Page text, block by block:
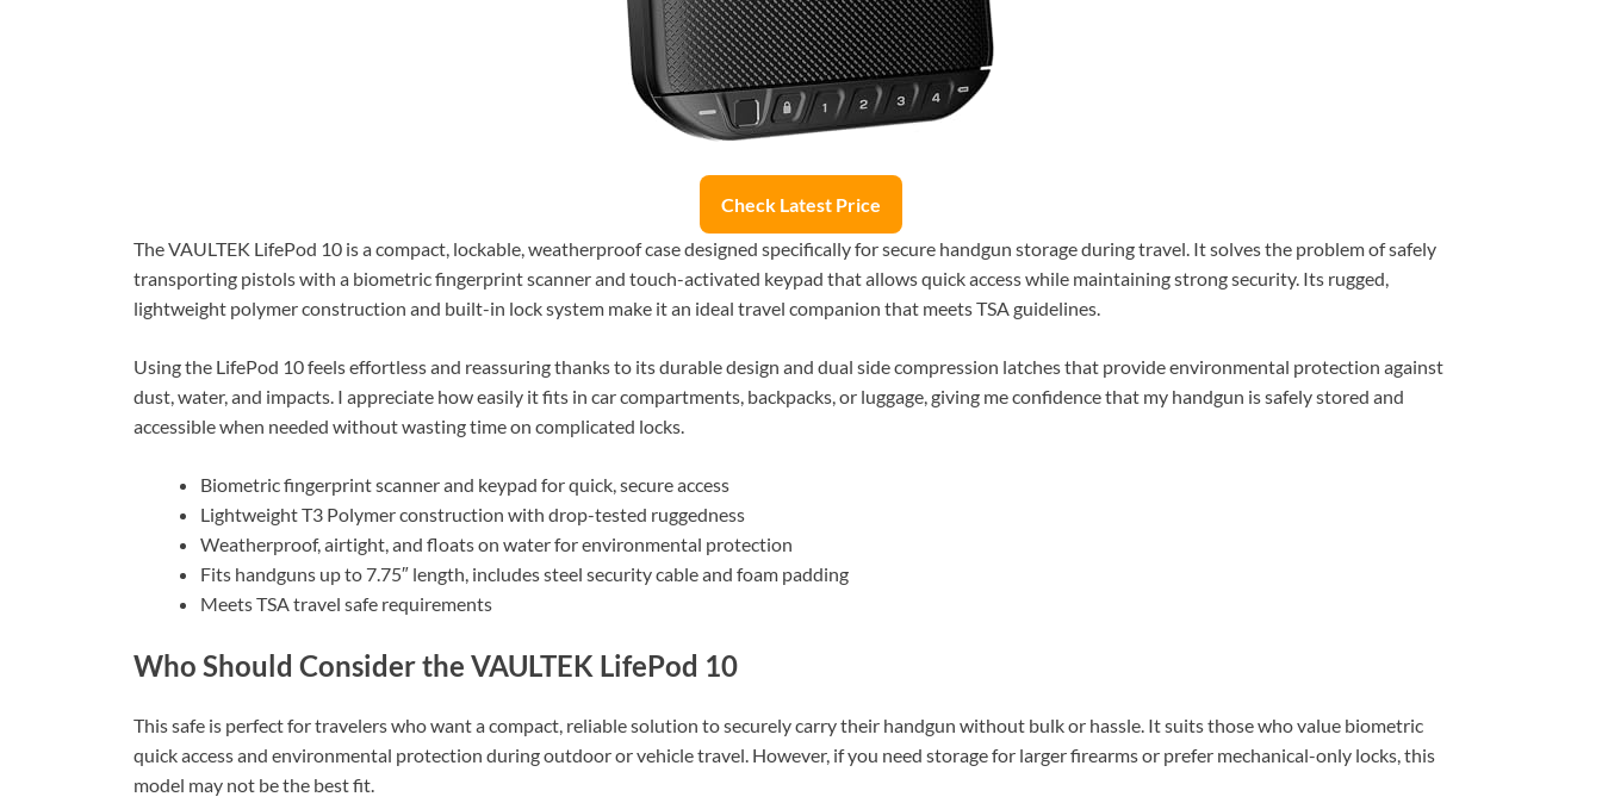
Check Latest Price
The VAULTEK LifePod 10 is a compact, lockable, weatherproof case designed specifically for secure handgun storage during travel. It solves the problem of safely
transporting pistols with a biometric fingerprint scanner and touch-activated keypad that allows quick access while maintaining strong security. Its rugged,
lightweight polymer construction and built-in lock system make it an ideal travel companion that meets TSA guidelines.
Using the LifePod 10 feels effortless and reassuring thanks to its durable design and dual side compression latches that provide environmental protection against
dust, water, and impacts. I appreciate how easily it fits in car compartments, backpacks, or luggage, giving me confidence that my handgun is safely stored and
accessible when needed without wasting time on complicated locks.
Biometric fingerprint scanner and keypad for quick, secure access
Lightweight T3 Polymer construction with drop-tested ruggedness
Weatherproof, airtight, and floats on water for environmental protection
Fits handguns up to 7.75″ length, includes steel security cable and foam padding
Meets TSA travel safe requirements
Who Should Consider the VAULTEK LifePod 10
This safe is perfect for travelers who want a compact, reliable solution to securely carry their handgun without bulk or hassle. It suits those who value biometric
quick access and environmental protection during outdoor or vehicle travel. However, if you need storage for larger firearms or prefer mechanical-only locks, this
model may not be the best fit.